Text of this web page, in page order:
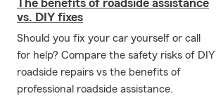
The benefits of roadside assistance
vs. DIY fixes
Should you fix your car yourself or call
for help? Compare the safety risks of DIY
roadside repairs vs the benefits of
professional roadside assistance.